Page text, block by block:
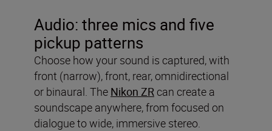
Audio: three mics and five
pickup patterns
Choose how your sound is captured, with
front (narrow), front, rear, omnidirectional
or binaural. The Nikon ZR can create a
soundscape anywhere, from focused on
dialogue to wide, immersive stereo.